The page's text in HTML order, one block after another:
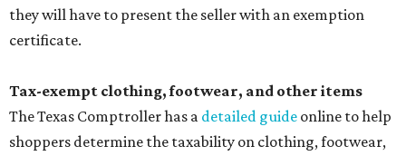
they will have to present the seller with an exemption
certificate.
Tax-exempt clothing, footwear, and other items
The Texas Comptroller has a detailed guide online to help
shoppers determine the taxability on clothing, footwear,